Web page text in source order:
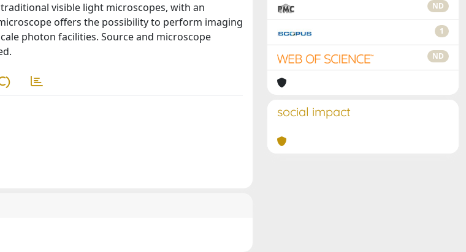
visible light microscopes, with an
offers the possibility to perform imaging
photon facilities. Source and microscope
ND
1
ND
social impact